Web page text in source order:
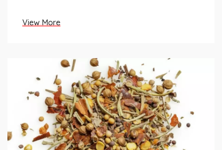
those in the retail, hospitality, and agricultural
wages in India remain much lower than wages in
the United States, due to India's large population
and the limited number of high-paying jobs
available.
View More